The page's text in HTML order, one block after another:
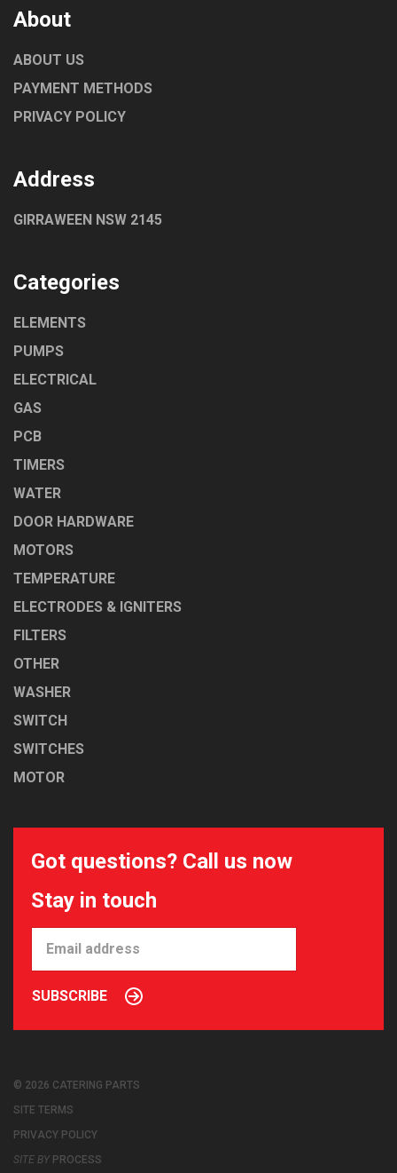
About
ABOUT US
PAYMENT METHODS
PRIVACY POLICY
Address
GIRRAWEEN NSW 2145
Categories
ELEMENTS
PUMPS
ELECTRICAL
GAS
PCB
TIMERS
WATER
DOOR HARDWARE
MOTORS
TEMPERATURE
ELECTRODES & IGNITERS
FILTERS
OTHER
WASHER
SWITCH
SWITCHES
MOTOR
Got questions? Call us now
Stay in touch
SUBSCRIBE
© 2026 CATERING PARTS
SITE TERMS
PRIVACY POLICY
SITE BY PROCESS